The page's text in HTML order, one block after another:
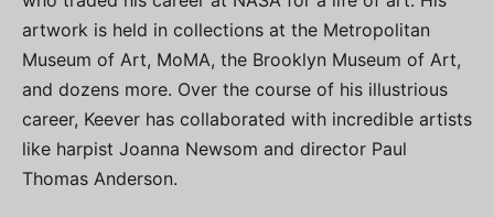
artwork is held in collections at the Metropolitan
Museum of Art, MoMA, the Brooklyn Museum of Art,
and dozens more. Over the course of his illustrious
career, Keever has collaborated with incredible artists
like harpist Joanna Newsom and director Paul
Thomas Anderson.